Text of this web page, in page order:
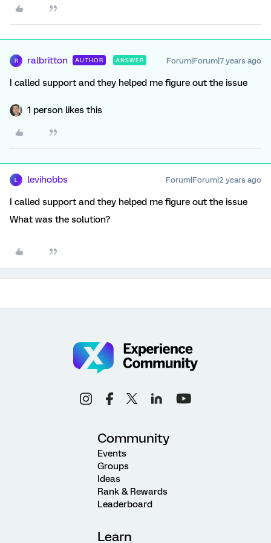
R ralbritton AUTHOR ANSWER Forum|Forum|7 years ago
I called support and they helped me figure out the issue
1 person likes this
levihobbs Forum|Forum|2 years ago
I called support and they helped me figure out the issue
What was the solution?
Community
Events
Groups
Ideas
Rank & Rewards
Leaderboard
Learn